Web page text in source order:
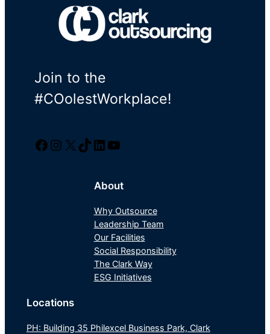
Join to the
#COolestWorkplace!
Facebook Instagram Twitter/X TikTok LinkedIn YouTube
About
Why Outsource
Leadership Team
Our Facilities
Social Responsibility
The Clark Way
ESG Initiatives
Locations
PH: Building 35 Philexcel Business Park, Clark